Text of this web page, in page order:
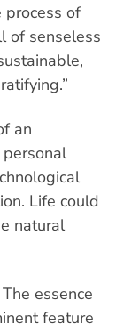
process of
of senseless
an
Life could
natural
essence
feature